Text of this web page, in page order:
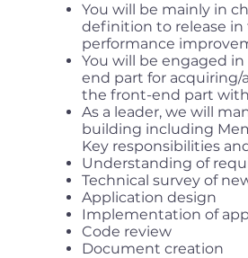
You will be mainly in
definition to release
performance
You will be engaged
end part for acquiring/
the front-end part
As a leader, we will
building including
Key responsibilities
Understanding of
Technical survey of
Application design
Implementation of
Code review
Document creation